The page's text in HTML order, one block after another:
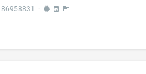
86958831 ·